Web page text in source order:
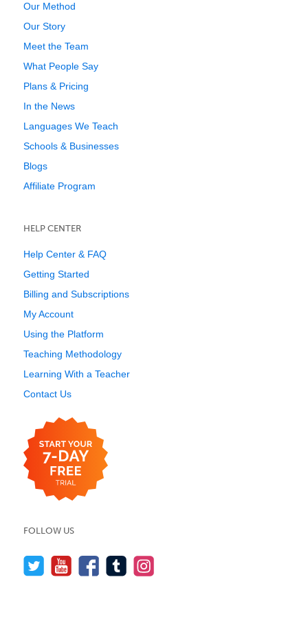
Our Method
Our Story
Meet the Team
What People Say
Plans & Pricing
In the News
Languages We Teach
Schools & Businesses
Blogs
Affiliate Program
HELP CENTER
Help Center & FAQ
Getting Started
Billing and Subscriptions
My Account
Using the Platform
Teaching Methodology
Learning With a Teacher
Contact Us
FOLLOW US